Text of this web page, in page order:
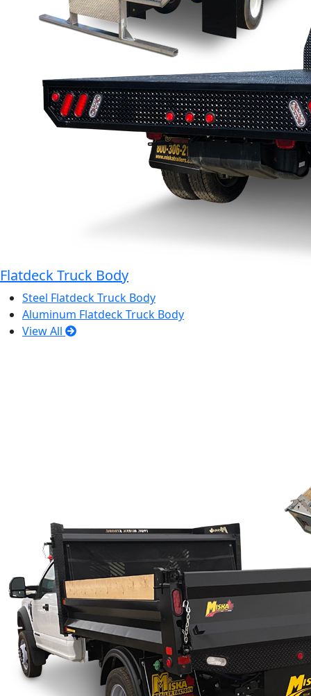
Flatdeck Truck Body
Steel Flatdeck Truck Body
Aluminum Flatdeck Truck Body
View All